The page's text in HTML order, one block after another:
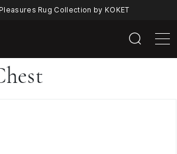
Rug Collection by KOKET